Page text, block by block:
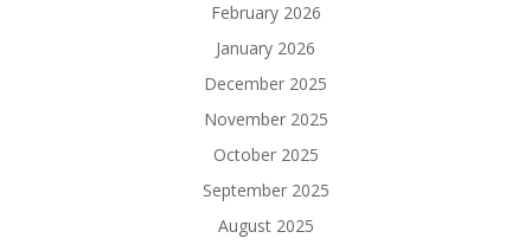
February 2026
January 2026
December 2025
November 2025
October 2025
September 2025
August 2025